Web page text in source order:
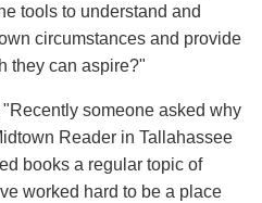
tools to understand and
circumstances and provide
they can aspire?"
someone asked why
Reader in Tallahassee
books a regular topic of
worked hard to be a place